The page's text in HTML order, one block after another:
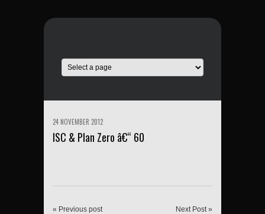
24 NOVEMBER 2012
ISC & Plan Zero â€“ 60
« Previous post Next Post »